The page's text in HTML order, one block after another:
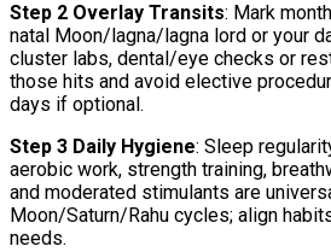
Step 2 Overlay Transits: Mark
natal Moon/lagna/lagna lord or your
cluster labs, dental/eye checks or
those hits and avoid elective
days if optional.
Step 3 Daily Hygiene: Sleep
aerobic work, strength training,
and moderated stimulants are
Moon/Saturn/Rahu cycles; align
needs.